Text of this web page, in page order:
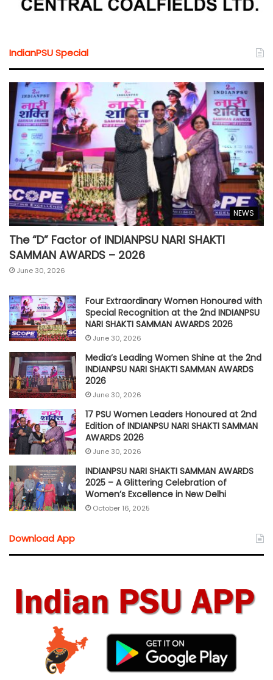
IndianPSU Special
NEWS
The “D” Factor of INDIANPSU NARI SHAKTI
SAMMAN AWARDS – 2026
June 30, 2026
Four Extraordinary Women Honoured with
Special Recognition at the 2nd INDIANPSU
NARI SHAKTI SAMMAN AWARDS 2026
June 30, 2026
Media’s Leading Women Shine at the 2nd
INDIANPSU NARI SHAKTI SAMMAN AWARDS
2026
June 30, 2026
17 PSU Women Leaders Honoured at 2nd
Edition of INDIANPSU NARI SHAKTI SAMMAN
AWARDS 2026
June 30, 2026
INDIANPSU NARI SHAKTI SAMMAN AWARDS
2025 – A Glittering Celebration of
Women’s Excellence in New Delhi
October 16, 2025
Download App